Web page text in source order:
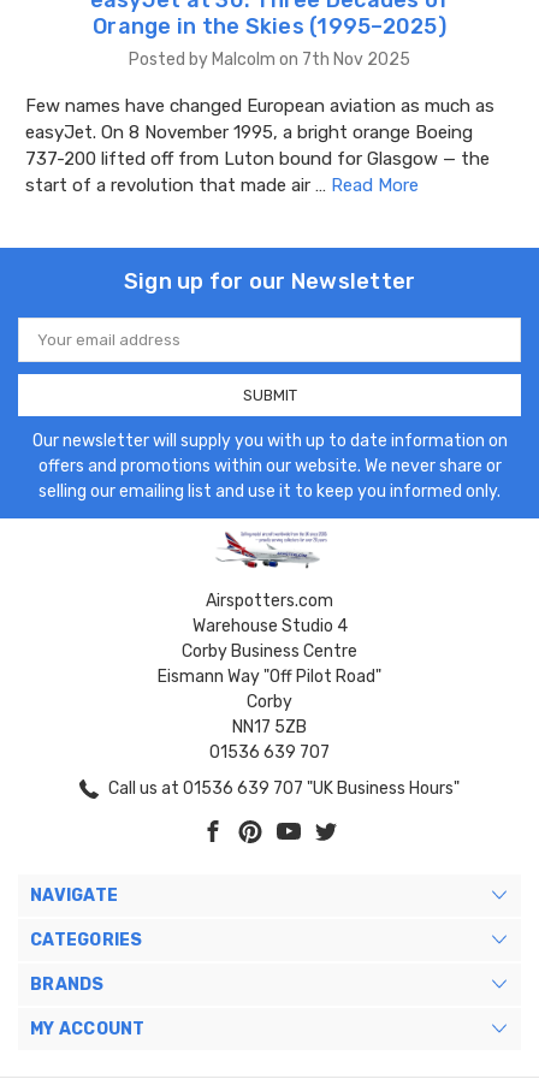
Orange in the Skies (1995–2025)
Posted by Malcolm on 7th Nov 2025
Few names have changed European aviation as much as
easyJet. On 8 November 1995, a bright orange Boeing
737-200 lifted off from Luton bound for Glasgow — the
start of a revolution that made air … Read More
Sign up for our Newsletter
Email
Address
Our newsletter will supply you with up to date information on
offers and promotions within our website. We never share or
selling our emailing list and use it to keep you informed only.
Airspotters.com
Warehouse Studio 4
Corby Business Centre
Eismann Way "Off Pilot Road"
Corby
NN17 5ZB
01536 639 707
Call us at 01536 639 707 "UK Business Hours"
NAVIGATE
CATEGORIES
BRANDS
MY ACCOUNT